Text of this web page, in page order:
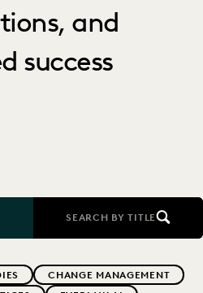
and
success
SEARCH BY TITLE
CHANGE MANAGEMENT